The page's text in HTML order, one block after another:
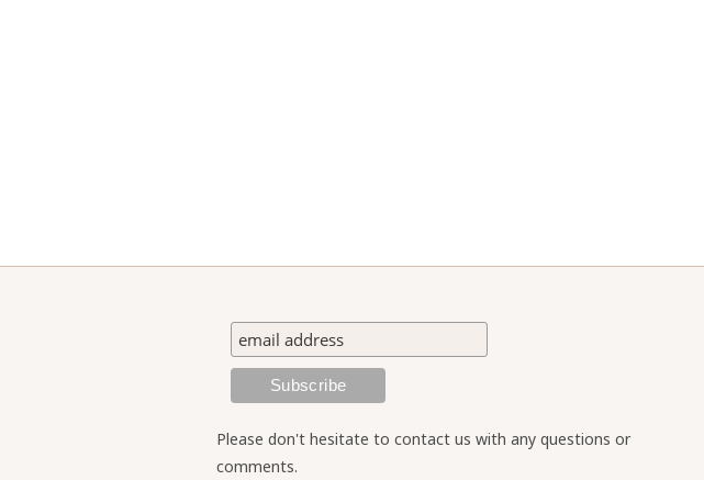
Please don't hesitate to contact us with any questions or
comments.